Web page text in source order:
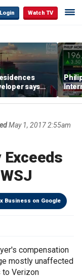
Login Watch TV
says
limit’ as
May 1, 2017 2:55am
Exceeds
Business on Google
compensation
mostly unaffected
to Verizon